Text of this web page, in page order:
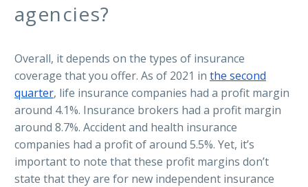
agencies?
Overall, it depends on the types of insurance
coverage that you offer. As of 2021 in the second
quarter, life insurance companies had a profit margin
around 4.1%. Insurance brokers had a profit margin
around 8.7%. Accident and health insurance
companies had a profit of around 5.5%. Yet, it’s
important to note that these profit margins don’t
state that they are for new independent insurance